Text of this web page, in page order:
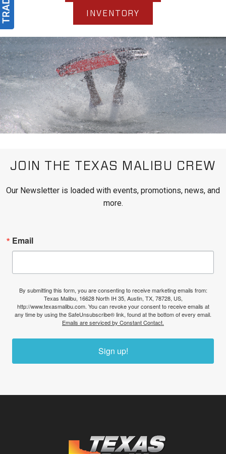
INVENTORY
JOIN THE TEXAS MALIBU CREW
Our Newsletter is loaded with events, promotions, news, and
more.
Email
By submitting this form, you are consenting to receive marketing emails from:
Texas Malibu, 16628 North IH 35, Austin, TX, 78728, US,
http://www.texasmalibu.com. You can revoke your consent to receive emails at
any time by using the SafeUnsubscribe® link, found at the bottom of every email.
Emails are serviced by Constant Contact.
Sign up!